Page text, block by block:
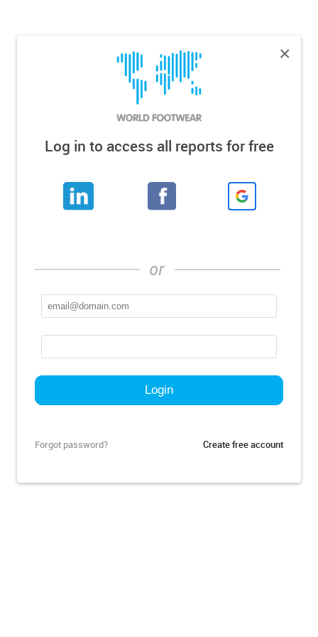
×
Log in to access all reports for free
Forgot password? Create free account